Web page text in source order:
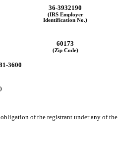
36-3932190
(IRS Employer
Identification No.)
60173
(Zip Code)
3600
of the registrant under any of the